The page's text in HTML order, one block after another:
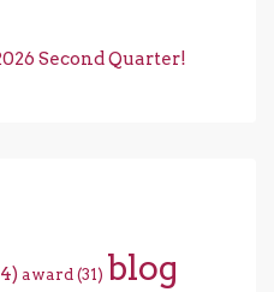
Second Quarter!
award(31) blog